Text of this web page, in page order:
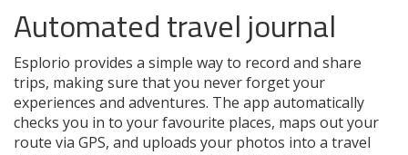
Automated travel journal
Esplorio provides a simple way to record and share
trips, making sure that you never forget your
experiences and adventures. The app automatically
checks you in to your favourite places, maps out your
route via GPS, and uploads your photos into a travel